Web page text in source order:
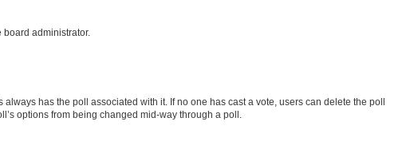
board administrator.
has the poll associated with it. If no one has cast a vote, users can delete the poll
options from being changed mid-way through a poll.